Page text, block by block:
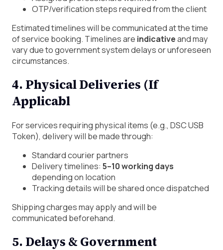
OTP/verification steps required from the client
Estimated timelines will be communicated at the time
of service booking. Timelines are indicativeand may
vary due to government system delays or unforeseen
circumstances.
4. Physical Deliveries (If
Applicabl
For services requiring physical items (e.g., DSC USB
Token), delivery will be made through:
Standard courier partners
Delivery timelines: 5–10 working days
depending on location
Tracking details will be shared once dispatched
Shipping charges may apply and will be
communicated beforehand.
5. Delays & Government